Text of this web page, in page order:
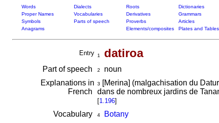
Words Dialects Roots
Dictionaries
Proper Names
Vocabularies Derivatives
Grammars
Symbols
Parts of speech Proverbs
Articles
Anagrams
Elements/composites Plates and Tables
Entry 1 datiroa
Part of speech 2
noun
Explanations in
French
3
[Merina] (malgachisation du
dans de nombreux jardins de
[1.196]
Vocabulary 4
Botany